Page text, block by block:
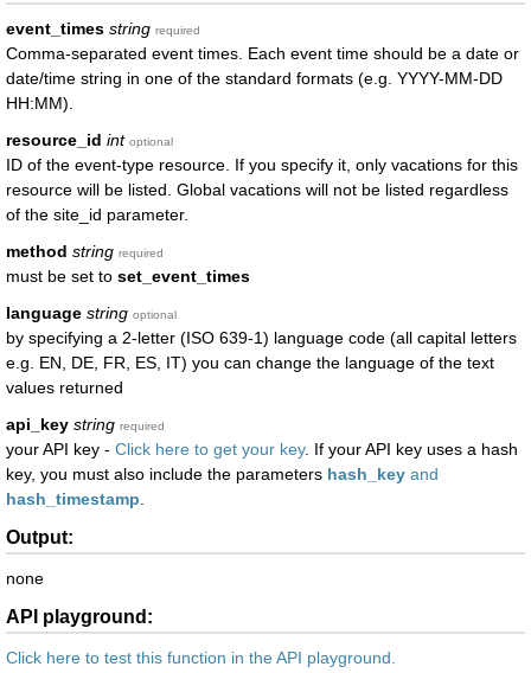
event_times string required
Comma-separated event times. Each event time should be a date or
date/time string in one of the standard formats (e.g. YYYY-MM-DD
HH:MM).
resource_id int optional
ID of the event-type resource. If you specify it, only vacations for this
resource will be listed. Global vacations will not be listed regardless
of the site_id parameter.
method string required
must be set to set_event_times
language string optional
by specifying a 2-letter (ISO 639-1) language code (all capital letters
e.g. EN, DE, FR, ES, IT) you can change the language of the text
values returned
api_key string required
your API key - Click here to get your key. If your API key uses a hash
key, you must also include the parameters hash_key and
hash_timestamp
Output:
none
API playground:
Click here to test this function in the API playground.